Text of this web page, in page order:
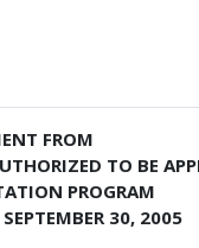
FROM
TO BE
PROGRAM
30, 2005